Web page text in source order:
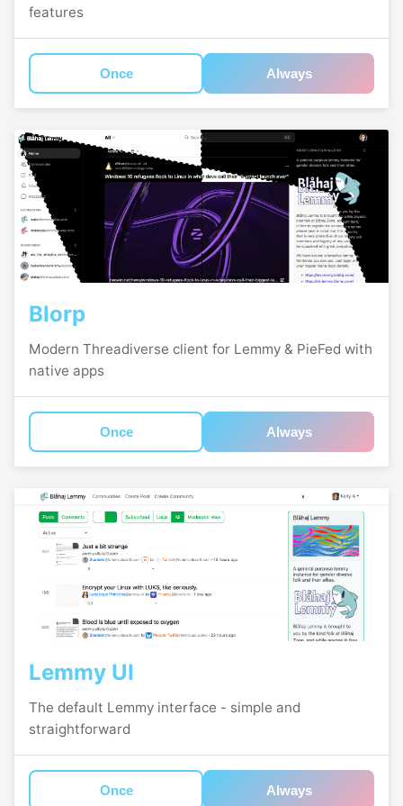
features
Once Always
Blorp
Modern Threadiverse client for Lemmy & PieFed with
native apps
Once Always
Lemmy UI
The default Lemmy interface - simple and
straightforward
Once Always